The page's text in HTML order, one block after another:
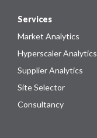
Services
Market Analytics
Hyperscaler Analytics
Supplier Analytics
Site Selector
Consultancy